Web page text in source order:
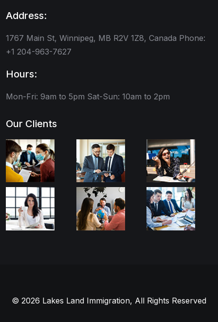
Address:
1767 Main St, Winnipeg, MB R2V 1Z8, Canada Phone:
+1 204-963-7627
Hours:
Mon-Fri: 9am to 5pm Sat-Sun: 10am to 2pm
Our Clients
© 2026 Lakes Land Immigration, All Rights Reserved